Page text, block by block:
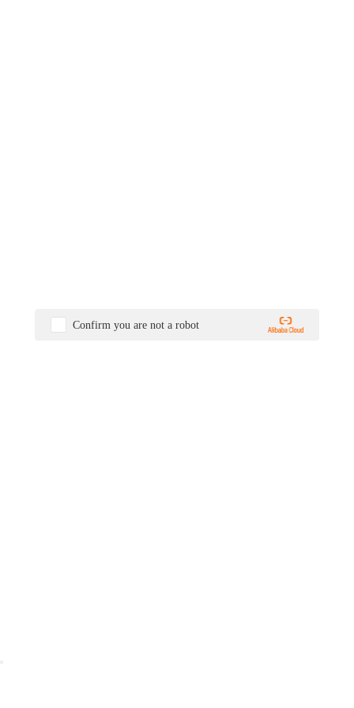
Confirm you are not a robot